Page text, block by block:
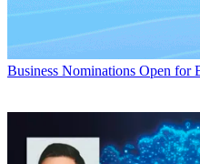
Business Nominations Open for